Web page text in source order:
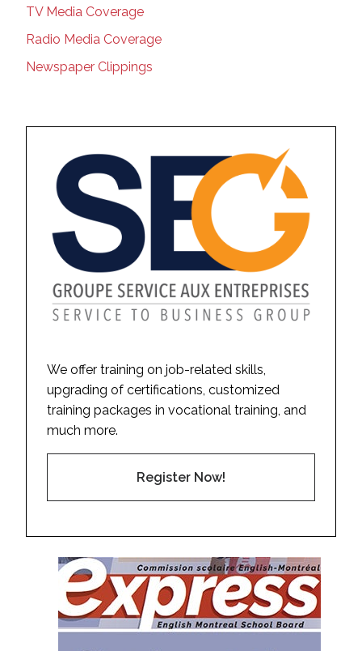
TV Media Coverage
Radio Media Coverage
Newspaper Clippings
We offer training on job-related skills,
upgrading of certifications, customized
training packages in vocational training, and
much more.
Register Now!